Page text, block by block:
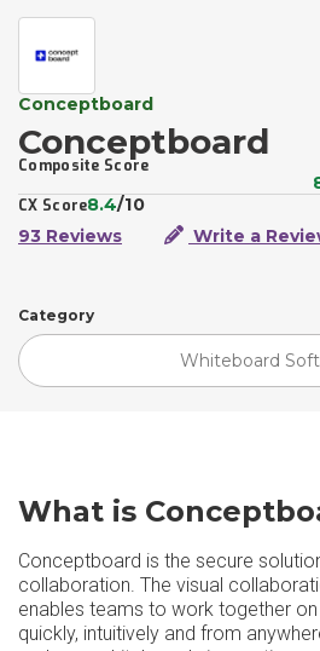
Conceptboard
Conceptboard
Composite Score
CX Score8.4/10
93 Reviews
Write a
Category
Whiteboard
What is
Conceptboard is the secure
collaboration. The visual
enables teams to work together
quickly, intuitively and from